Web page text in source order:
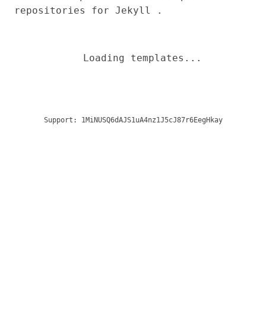
repositories for Jekyll .
Loading templates...
Support: 1MiNUSQ6dAJS1uA4nz1J5cJ87r6EegHkay